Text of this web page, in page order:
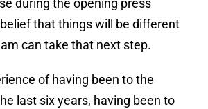
during the opening press
that things will be different
can take that next step.
of having been to the
last six years, having been to